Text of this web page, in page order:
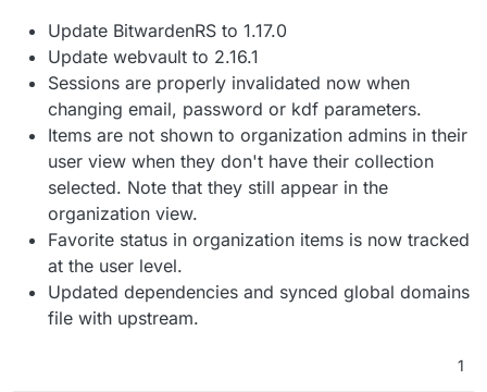
Update BitwardenRS to 1.17.0
Update webvault to 2.16.1
Sessions are properly invalidated now when
changing email, password or kdf parameters.
Items are not shown to organization admins in their
user view when they don't have their collection
selected. Note that they still appear in the
organization view.
Favorite status in organization items is now tracked
at the user level.
Updated dependencies and synced global domains
file with upstream.
1